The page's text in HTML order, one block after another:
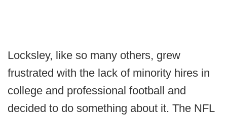
Locksley, like so many others, grew
frustrated with the lack of minority hires in
college and professional football and
decided to do something about it. The NFL